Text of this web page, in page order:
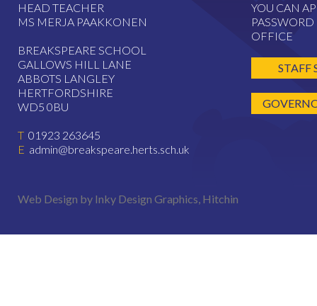
HEAD TEACHER
MS MERJA PAAKKONEN
BREAKSPEARE SCHOOL
GALLOWS HILL LANE
ABBOTS LANGLEY
HERTFORDSHIRE
WD5 0BU
T 01923 263645
E admin@breakspeare.herts.sch.uk
YOU CAN
OFFICE
STAFF
Web Design by Inky Design Graphics, Hitchin